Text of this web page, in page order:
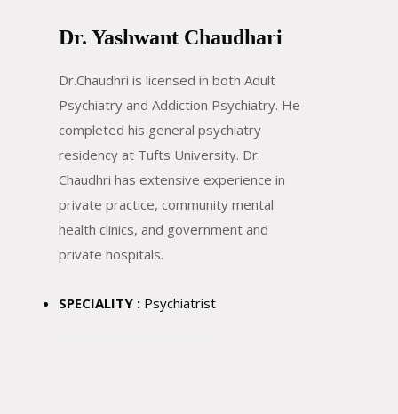
Dr. Yashwant Chaudhari
Dr.Chaudhri is licensed in both Adult
Psychiatry and Addiction Psychiatry. He
completed his general psychiatry
residency at Tufts University. Dr.
Chaudhri has extensive experience in
private practice, community mental
health clinics, and government and
private hospitals.
SPECIALITY : Psychiatrist